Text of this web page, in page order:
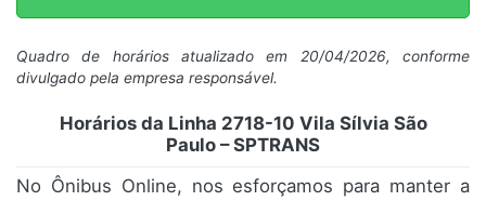
Quadro de horários atualizado em 20/04/2026, conforme
divulgado pela empresa responsável.
Horários da Linha 2718-10 Vila Sílvia São
Paulo – SPTRANS
No Ônibus Online, nos esforçamos para manter a